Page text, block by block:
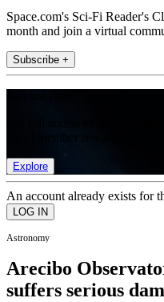
Space.com's Sci-Fi Reader's
month and join a virtual
Subscribe +
Explore
An account already exists for
Astronomy
Arecibo
suffers serious